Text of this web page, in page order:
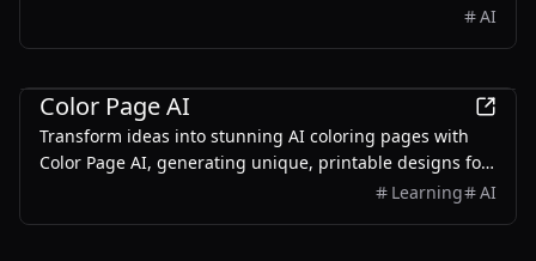
you want to create fun content for social media or bringAI
Color Page AI
Transform ideas into stunning AI coloring pages with
Color Page AI, generating unique, printable designs for
Learning AI